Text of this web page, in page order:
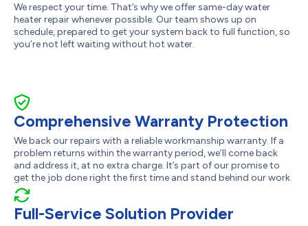
We respect your time. That’s why we offer same-day water
heater repair whenever possible. Our team shows up on
schedule, prepared to get your system back to full function, so
you’re not left waiting without hot water.
Comprehensive Warranty Protection
We back our repairs with a reliable workmanship warranty. If a
problem returns within the warranty period, we’ll come back
and address it, at no extra charge. It’s part of our promise to
get the job done right the first time and stand behind our work.
Full-Service Solution Provider